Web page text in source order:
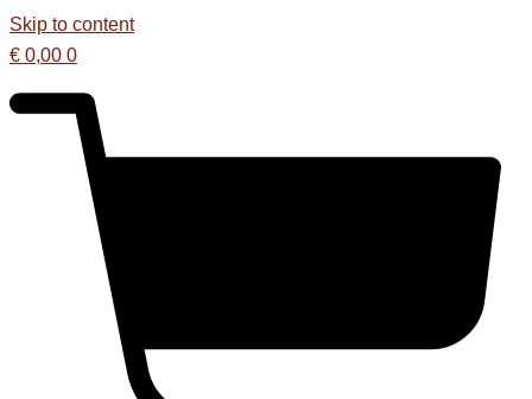
Skip to content
€ 0,00 0